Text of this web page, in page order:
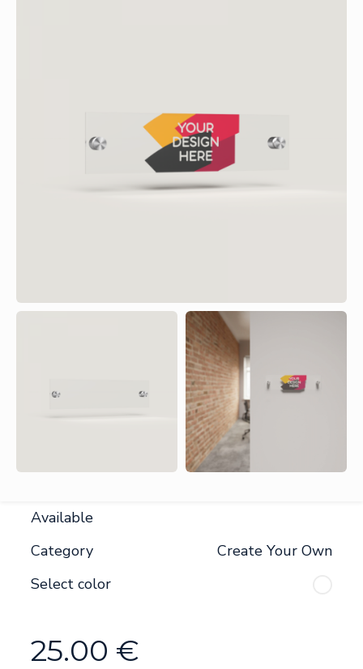
Available
Category
Create Your Own
Select color
25.00 €